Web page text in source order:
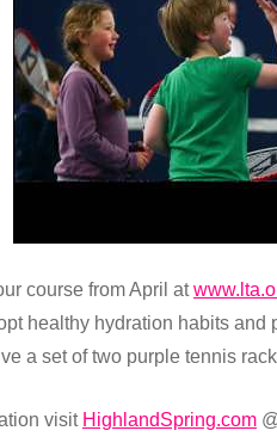
course from April at
healthy hydration habits
a set of two purple tennis
visit HighlandSpring.com